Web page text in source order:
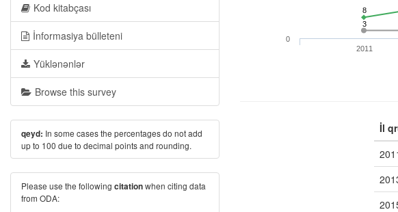
3
8
2011
0
İl
Kod kitabçası
İnformasiya bülleteni
Yüklənənlər
Browse this survey
qeyd: In some cases the percentages do not add
up to 100 due to decimal points and rounding.
Please use the following citationwhen citing data
from ODA: